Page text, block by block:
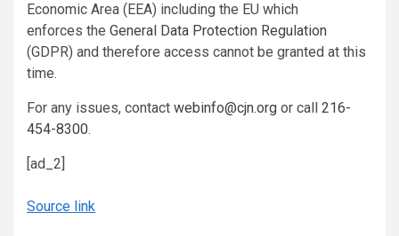
Economic Area (EEA) including the EU which
enforces the General Data Protection Regulation
(GDPR) and therefore access cannot be granted at this
time.
For any issues, contact webinfo@cjn.org or call 216-
454-8300.
[ad_2]
Source link